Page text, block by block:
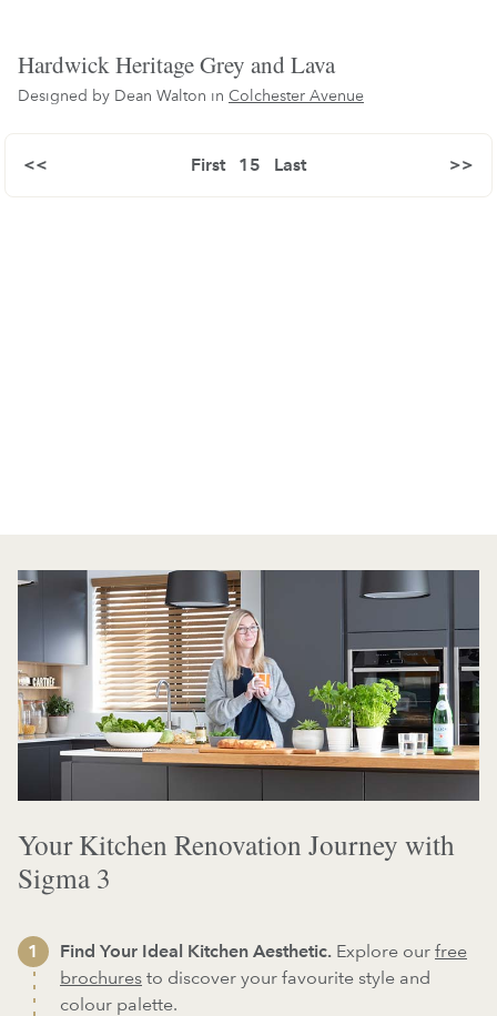
Hardwick Heritage Grey and Lava
Designed by Dean Walton in Colchester Avenue
First
<< 15 >>
Last
Your Kitchen Renovation Journey with
Sigma 3
Find Your Ideal Kitchen Aesthetic. Explore our free
brochures to discover your favourite style and
colour palette.